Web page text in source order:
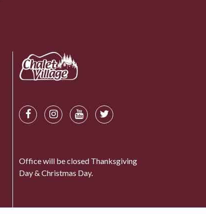
Office will be closed Thanksgiving
Day & Christmas Day.